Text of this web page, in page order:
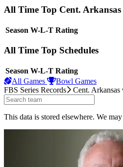
All Time Top Cent. Arkansas
Season W-L-T Rating
All Time Top Schedules
Season W-L-T Rating
All Games
Bowl Games
FBS Series Records
Cent. Arkansas
This data is stored elsewhere. We